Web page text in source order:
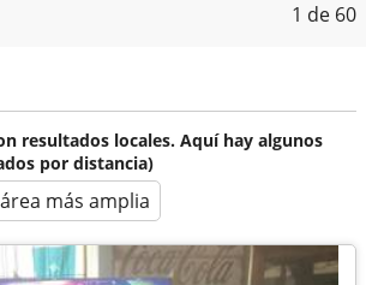
1 de 60
resultados locales. Aquí hay algunos
por distancia)
más amplia